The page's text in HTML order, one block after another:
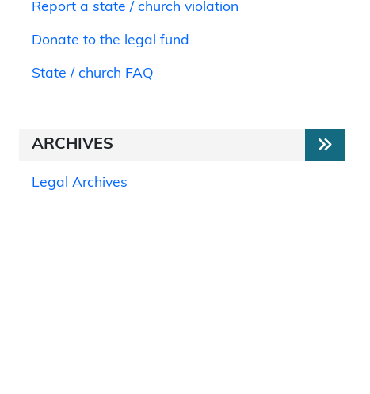
Report a state / church violation
Donate to the legal fund
State / church FAQ
ARCHIVES
Legal Archives